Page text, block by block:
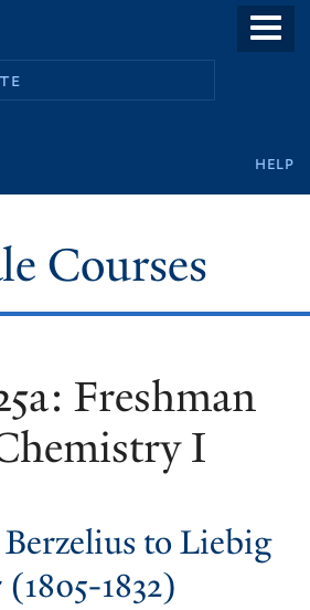
help
Courses
Freshman
I
to Liebig
1832)